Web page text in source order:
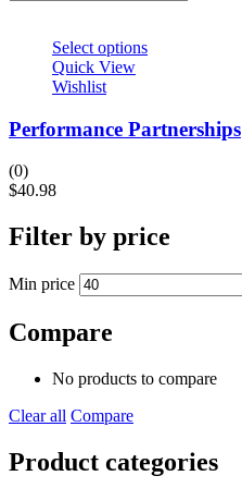
Select options
Quick View
Wishlist
Performance Partnerships
(0)
$40.98
Filter by price
Min price
Compare
No products to compare
Clear all Compare
Product categories